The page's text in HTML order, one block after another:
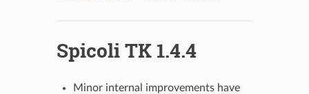
Spicoli TK 1.4.4
Minor internal improvements have